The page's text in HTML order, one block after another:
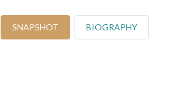
SNAPSHOT BIOGRAPHY